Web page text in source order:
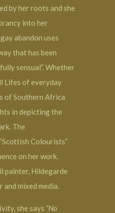
by her roots and she
into her
abandon uses
that has been
sensual”. Whether
Lifes of everyday
of Southern Africa
in depicting the
The
Colourists”
on her work.
painter, Hildegarde
mixed media.
she says “No